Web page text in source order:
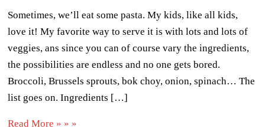
Sometimes, we’ll eat some pasta. My kids, like all kids,
love it! My favorite way to serve it is with lots and lots of
veggies, ans since you can of course vary the ingredients,
the possibilities are endless and no one gets bored.
Broccoli, Brussels sprouts, bok choy, onion, spinach… The
list goes on. Ingredients […]
Read More » » »